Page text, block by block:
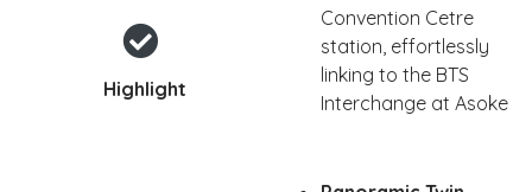
Highlight
Convention Cetre
station, effortlessly
linking to the BTS
Interchange at Asoke